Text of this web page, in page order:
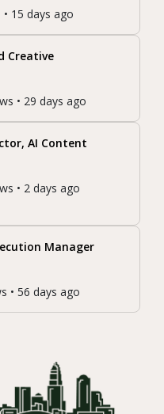
15 days ago
Creative
• 29 days ago
AI Content
• 2 days ago
Manager
• 56 days ago